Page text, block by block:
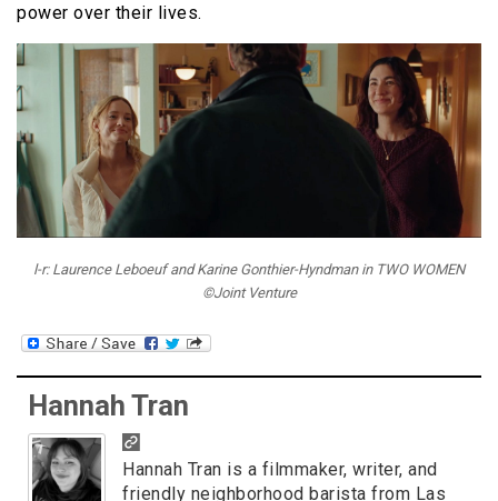
power over their lives.
l-r: Laurence Leboeuf and Karine Gonthier-Hyndman in TWO WOMEN
©Joint Venture
Hannah Tran
Hannah Tran is a filmmaker, writer, and
friendly neighborhood barista from Las